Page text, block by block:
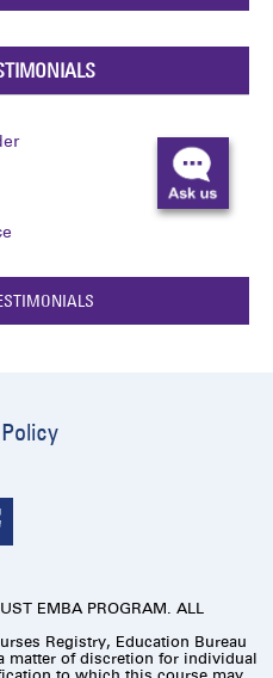
EMBA PROGRAM. ALL
Registry, Education Bureau
matter of discretion for individual